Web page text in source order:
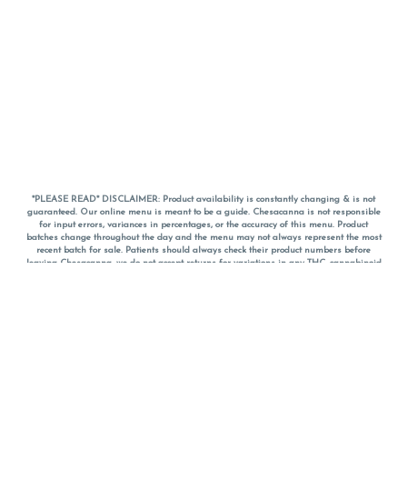
*PLEASE READ* DISCLAIMER: Product availability is constantly changing & is not
guaranteed. Our online menu is meant to be a guide. Chesacanna is not responsible
for input errors, variances in percentages, or the accuracy of this menu. Product
batches change throughout the day and the menu may not always represent the most
recent batch for sale. Patients should always check their product numbers before
leaving Chesacanna, we do not accept returns for variations in any THC, cannabinoid